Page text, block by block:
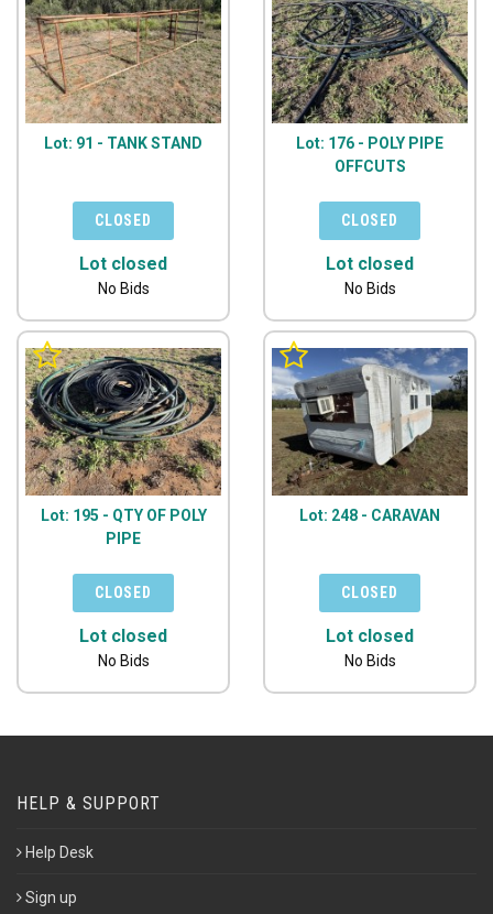
Lot: 91 - TANK STAND
Lot closed
No Bids
Lot: 176 - POLY PIPE
OFFCUTS
Lot closed
No Bids
Lot: 195 - QTY OF POLY
PIPE
Lot closed
No Bids
Lot: 248 - CARAVAN
Lot closed
No Bids
HELP & SUPPORT
Help Desk
Sign up